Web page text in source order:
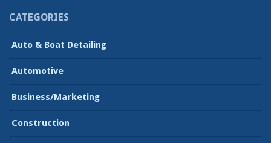
CATEGORIES
Auto & Boat Detailing
Automotive
Business/Marketing
Construction